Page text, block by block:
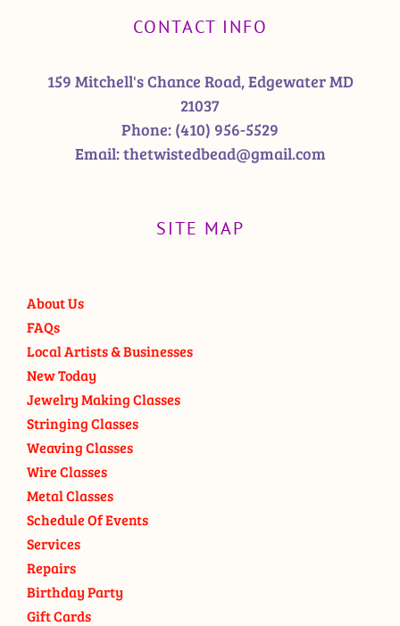
CONTACT INFO
159 Mitchell's Chance Road, Edgewater MD
21037
Phone: (410) 956-5529
Email:thetwistedbead@gmail.com
SITE MAP
About Us
FAQs
Local Artists & Businesses
New Today
Jewelry Making Classes
Stringing Classes
Weaving Classes
Wire Classes
Metal Classes
Schedule Of Events
Services
Repairs
Birthday Party
Gift Cards